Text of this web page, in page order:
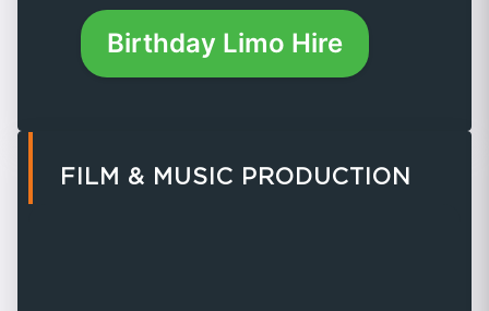
Birthday Limo Hire
FILM & MUSIC PRODUCTION